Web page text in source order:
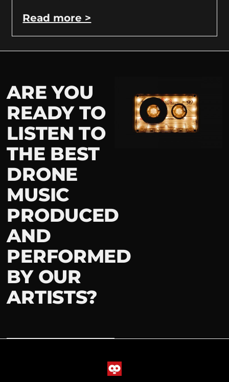
Read more >
ARE YOU
READY TO
LISTEN TO
THE BEST
DRONE
MUSIC
PRODUCED
AND
PERFORMED
BY OUR
ARTISTS?